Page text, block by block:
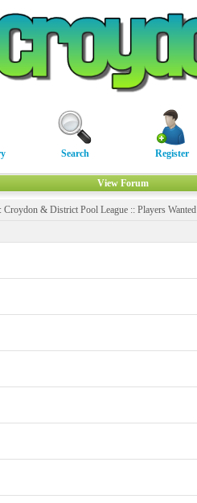
Search Register
View Forum
& District Pool League :: Players Wanted